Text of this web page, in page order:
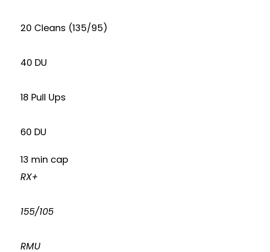
20 Cleans (135/95)
40 DU
18 Pull Ups
60 DU
13 min cap
RX+
155/105
RMU